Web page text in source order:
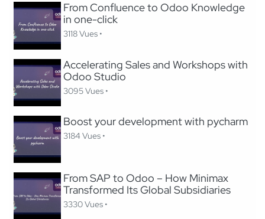
From Confluence to Odoo Knowledge
in one-click
3118 Vues •
Accelerating Sales and Workshops with
Odoo Studio
3095 Vues •
Boost your development with pycharm
3184 Vues •
From SAP to Odoo – How Minimax
Transformed Its Global Subsidiaries
3330 Vues •